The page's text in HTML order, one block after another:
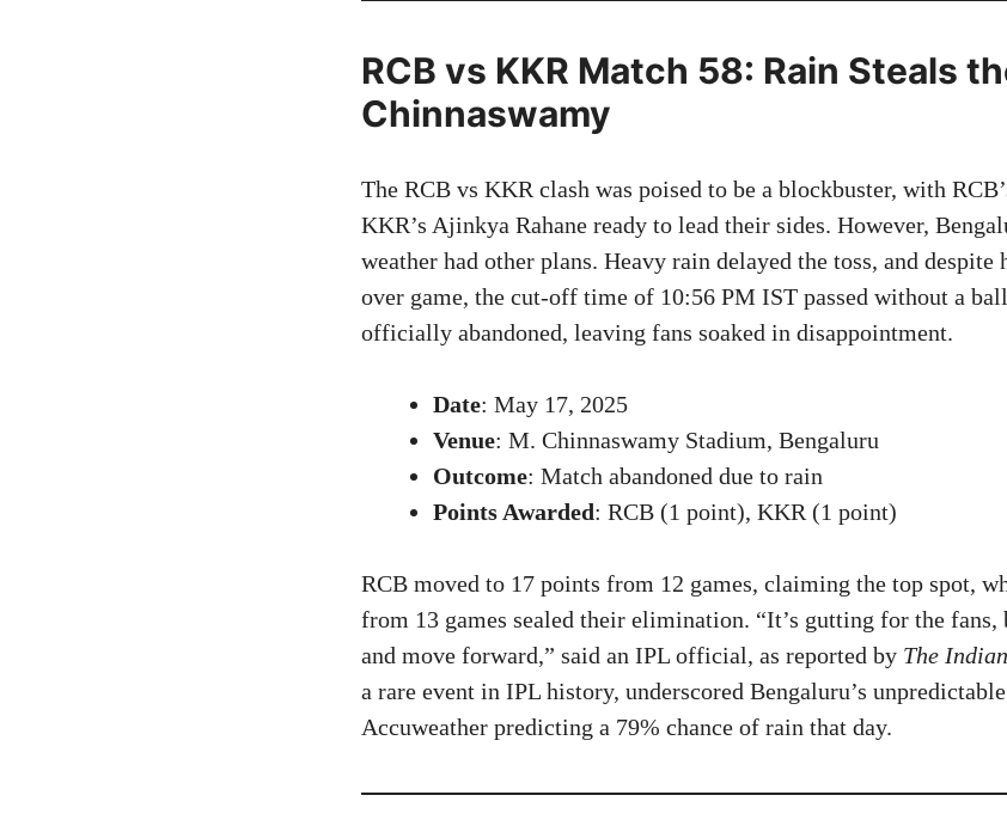
RCB vs KKR Match 58: Rain Steals
Chinnaswamy
The RCB vs KKR clash was poised to be a blockbuster, with
KKR’s Ajinkya Rahane ready to lead their sides. However,
weather had other plans. Heavy rain delayed the toss, and despite
over game, the cut-off time of 10:56 PM IST passed without a
officially abandoned, leaving fans soaked in disappointment.
Date: May 17, 2025
Venue: M. Chinnaswamy Stadium, Bengaluru
Outcome: Match abandoned due to rain
Points Awarded: RCB (1 point), KKR (1 point)
RCB moved to 17 points from 12 games, claiming the top spot,
from 13 games sealed their elimination. “It’s gutting for the fans,
and move forward,” said an IPL official, as reported by The
a rare event in IPL history, underscored Bengaluru’s
Accuweather predicting a 79% chance of rain that day.